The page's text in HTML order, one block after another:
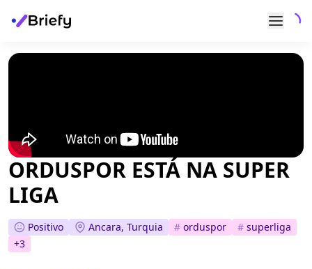
ORDUSPOR ESTÁ NA SUPER
LIGA
Positivo Ancara, Turquia # orduspor # superliga
+3